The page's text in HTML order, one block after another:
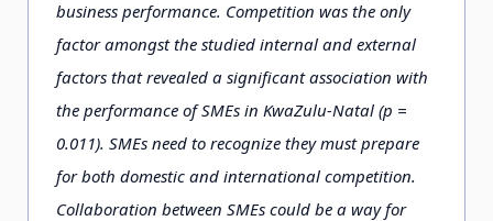
business performance. Competition was the only
factor amongst the studied internal and external
factors that revealed a significant association with
the performance of SMEs in KwaZulu-Natal (p =
0.011). SMEs need to recognize they must prepare
for both domestic and international competition.
Collaboration between SMEs could be a way for